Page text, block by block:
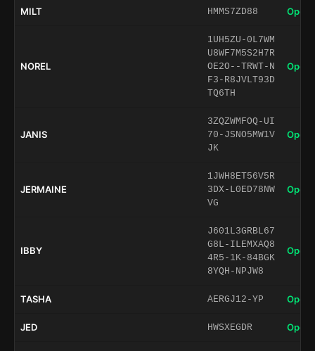
MILT HMMS7ZD88 Open
NOREL
1UH5ZU-0L7WM
U8WF7M5S2H7R
OE2O--TRWT-N
F3-R8JVLT93D
TQ6TH
Open
JANIS
3ZQZWMFOQ-UI
70-JSNO5MW1V
JK
Open
JERMAINE
1JWH8ET56V5R
3DX-L0ED78NW
VG
Open
IBBY
J601L3GRBL67
G8L-ILEMXAQ8
4R5-1K-84BGK
8YQH-NPJW8
Open
TASHA AERGJ12-YP Open
JED HWSXEGDR Open